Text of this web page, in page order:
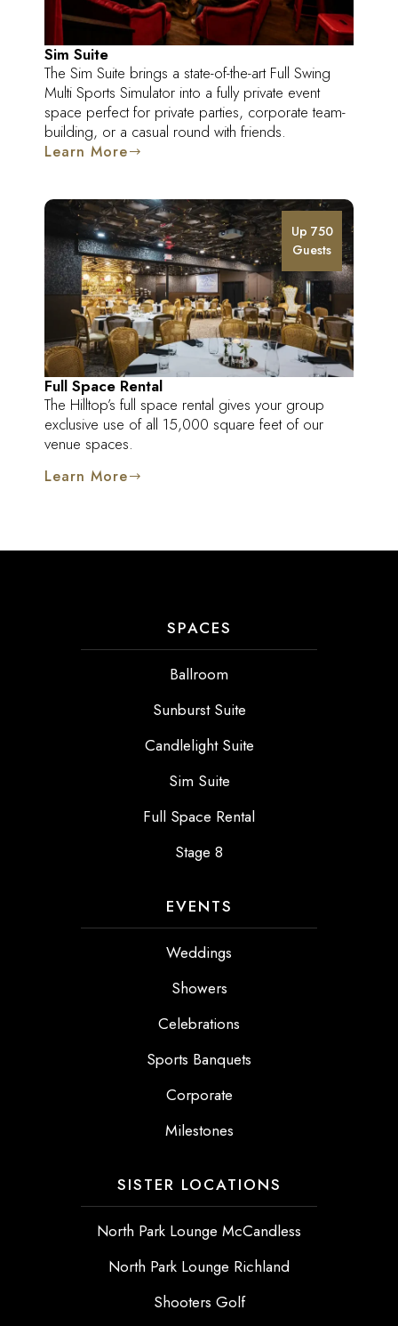
Sim Suite
The Sim Suite brings a state-of-the-art Full Swing
Multi Sports Simulator into a fully private event
space perfect for private parties, corporate team-
building, or a casual round with friends.
Learn More
Up 750
Guests
Full Space Rental
The Hilltop’s full space rental gives your group
exclusive use of all 15,000 square feet of our
venue spaces.
Learn More
SPACES
Ballroom
Sunburst Suite
Candlelight Suite
Sim Suite
Full Space Rental
Stage 8
EVENTS
Weddings
Showers
Celebrations
Sports Banquets
Corporate
Milestones
SISTER LOCATIONS
North Park Lounge McCandless
North Park Lounge Richland
Shooters Golf